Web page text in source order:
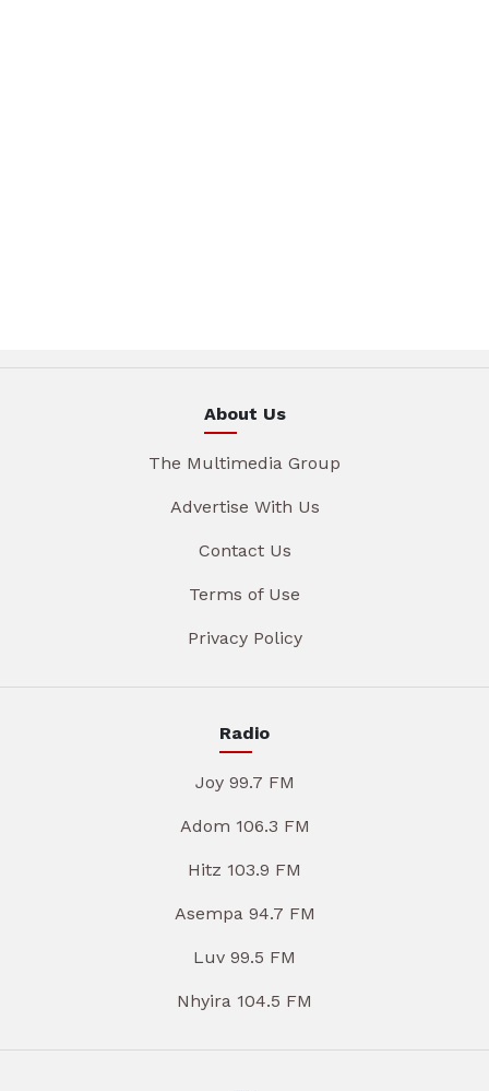
About Us
The Multimedia Group
Advertise With Us
Contact Us
Terms of Use
Privacy Policy
Radio
Joy 99.7 FM
Adom 106.3 FM
Hitz 103.9 FM
Asempa 94.7 FM
Luv 99.5 FM
Nhyira 104.5 FM